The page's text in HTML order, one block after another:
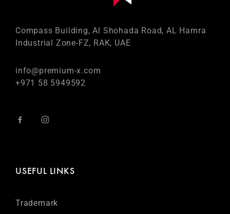
Compass Building, Al Shohada Road, AL Hamra
Industrial Zone-FZ, RAK, UAE
info@premium-x.com
+971 58 5949592
USEFUL LINKS
Trademark